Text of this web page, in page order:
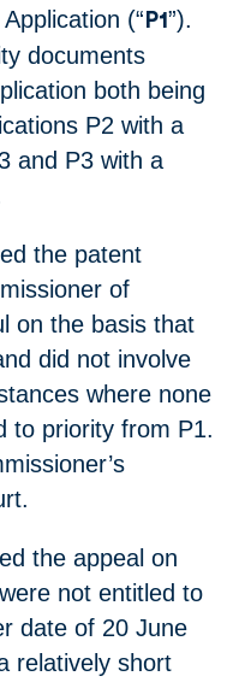
(“ P1”).
documents
both being
P2 with a
and P3 with a
the patent
of
on the basis that
did not involve
where none
to priority from P1.
the appeal on
not entitled to
date of 20 June
relatively short